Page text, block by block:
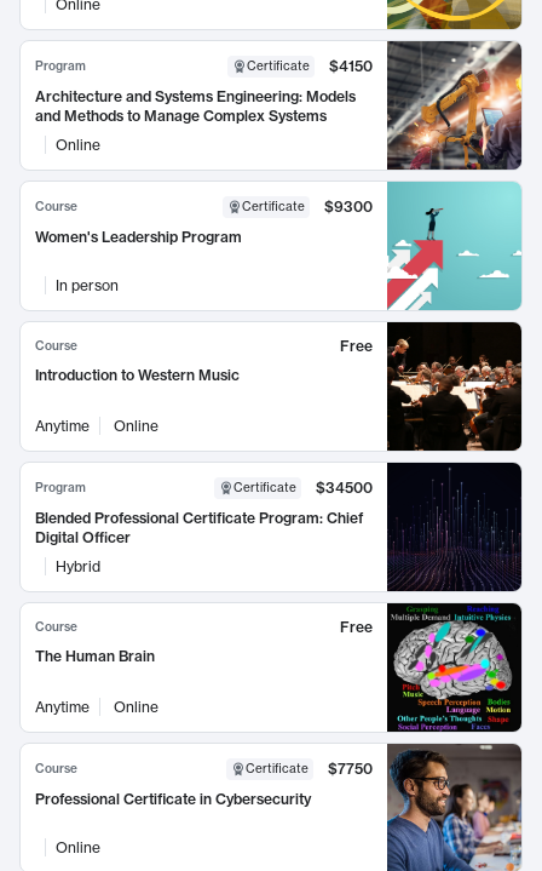
Online
Program Certificate
$4150
Architecture and Systems Engineering: Models
and Methods to Manage Complex Systems
Online
Course Certificate
$9300
Women's Leadership Program
In person
Course
Free
Introduction to Western Music
Anytime Online
Program Certificate
$34500
Blended Professional Certificate Program: Chief
Digital Officer
Hybrid
Course
Free
The Human Brain
Anytime Online
Course Certificate
$7750
Professional Certificate in Cybersecurity
Online